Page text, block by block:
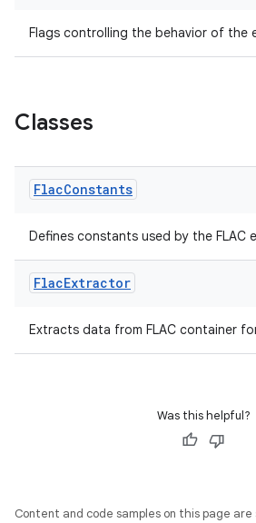
Flags controlling the behavior of the
Classes
FlacConstants
Defines constants used by the FLAC
FlacExtractor
Extracts data from FLAC container
Was this helpful?
Content and code samples on this page